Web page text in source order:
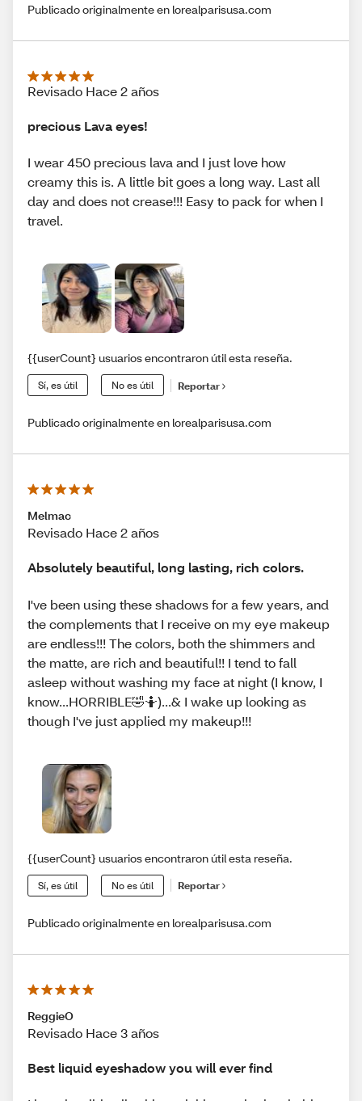
Publicado originalmente en lorealparisusa.com
Revisado Hace 2 años
precious Lava eyes!
I wear 450 precious lava and I just love how
creamy this is. A little bit goes a long way. Last all
day and does not crease!!! Easy to pack for when I
travel.
{{userCount} usuarios encontraron útil esta reseña.
Sí, es útil No es útil Reportar
Publicado originalmente en lorealparisusa.com
Melmac
Revisado Hace 2 años
Absolutely beautiful, long lasting, rich colors.
I've been using these shadows for a few years, and
the complements that I receive on my eye makeup
are endless!!! The colors, both the shimmers and
the matte, are rich and beautiful!! I tend to fall
asleep without washing my face at night (I know, I
know...HORRIBLE🤣🤷)...& I wake up looking as
though I've just applied my makeup!!!
{{userCount} usuarios encontraron útil esta reseña.
Sí, es útil No es útil Reportar
Publicado originalmente en lorealparisusa.com
ReggieO
Revisado Hace 3 años
Best liquid eyeshadow you will ever find